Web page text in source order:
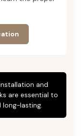
and
are essential to
long-lasting.